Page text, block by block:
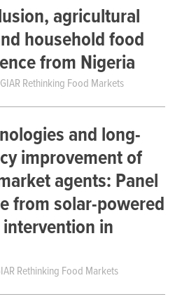
agricultural
household food
from Nigeria
Rethinking Food Markets
and long-
improvement of
agents: Panel
from solar-powered
in
Rethinking Food Markets